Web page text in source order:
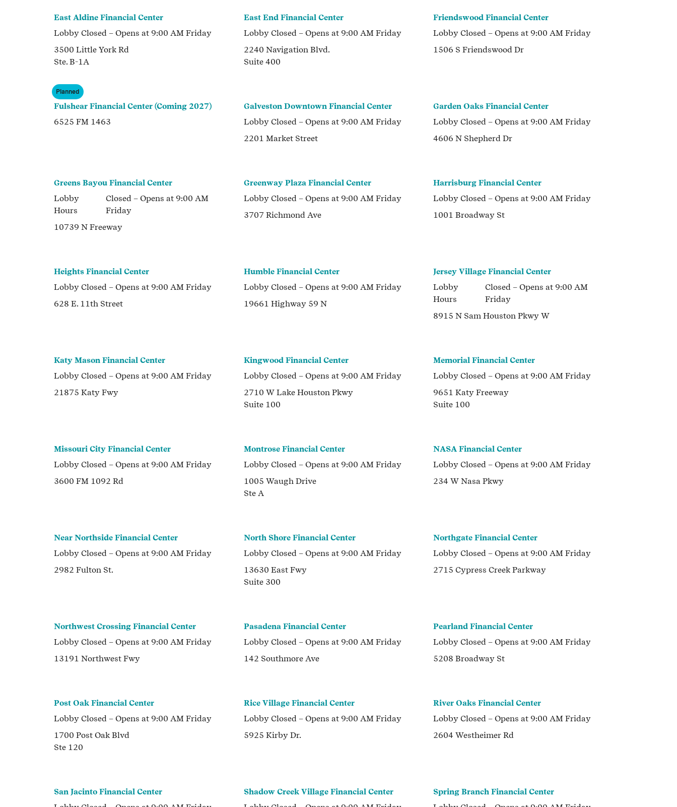
East Aldine Financial Center
Lobby Closed – Opens at 9:00 AM Friday
3500 Little York Rd
Ste. B-1A
East End Financial Center
Lobby Closed– Opens at 9:00 AM Friday
2240 Navigation Blvd.
Suite 400
Friendswood Financial Center
Lobby Closed – Opens at 9:00 AM Friday
1506 S Friendswood Dr
Planned
Fulshear Financial Center (Coming 2027)
6525 FM 1463
Galveston Downtown Financial Center
Lobby Closed– Opens at 9:00 AM Friday
2201 Market Street
Garden Oaks Financial Center
Lobby Closed – Opens at 9:00 AM Friday
4606 N Shepherd Dr
Greens Bayou Financial Center
Lobby
Hours
Closed– Opens at 9:00 AM
Friday
10739 N Freeway
Greenway Plaza Financial Center
Lobby Closed– Opens at 9:00 AM Friday
3707 Richmond Ave
Harrisburg Financial Center
Lobby Closed – Opens at 9:00 AM Friday
1001 Broadway St
Heights Financial Center
Lobby Closed – Opens at 9:00 AM Friday
628 E. 11th Street
Humble Financial Center
Lobby Closed– Opens at 9:00 AM Friday
19661 Highway 59 N
Jersey Village Financial Center
Lobby
Hours
Closed – Opens at 9:00 AM
Friday
8915 N Sam Houston Pkwy W
Katy Mason Financial Center
Lobby Closed – Opens at 9:00 AM Friday
21875 Katy Fwy
Kingwood Financial Center
Lobby Closed– Opens at 9:00 AM Friday
2710 W Lake Houston Pkwy
Suite 100
Memorial Financial Center
Lobby Closed – Opens at 9:00 AM Friday
9651 Katy Freeway
Suite 100
Missouri City Financial Center
Lobby Closed – Opens at 9:00 AM Friday
3600 FM 1092 Rd
Montrose Financial Center
Lobby Closed– Opens at 9:00 AM Friday
1005 Waugh Drive
Ste A
NASA Financial Center
Lobby Closed – Opens at 9:00 AM Friday
234 W Nasa Pkwy
Near Northside Financial Center
Lobby Closed – Opens at 9:00 AM Friday
2982 Fulton St.
North Shore Financial Center
Lobby Closed– Opens at 9:00 AM Friday
13630 East Fwy
Suite 300
Northgate Financial Center
Lobby Closed – Opens at 9:00 AM Friday
2715 Cypress Creek Parkway
Northwest Crossing Financial Center
Lobby Closed – Opens at 9:00 AM Friday
13191 Northwest Fwy
Pasadena Financial Center
Lobby Closed– Opens at 9:00 AM Friday
142 Southmore Ave
Pearland Financial Center
Lobby Closed – Opens at 9:00 AM Friday
5208 Broadway St
Post Oak Financial Center
Lobby Closed – Opens at 9:00 AM Friday
1700 Post Oak Blvd
Ste 120
Rice Village Financial Center
Lobby Closed– Opens at 9:00 AM Friday
5925 Kirby Dr.
River Oaks Financial Center
Lobby Closed – Opens at 9:00 AM Friday
2604 Westheimer Rd
San Jacinto Financial Center
Shadow Creek Village Financial Center
Spring Branch Financial Center